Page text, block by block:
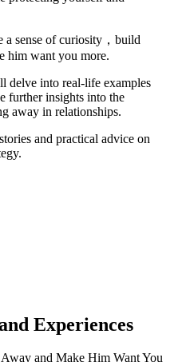
a sense of curiosity，build
him want you more.
delve into real-life examples
further insights into the
away in relationships.
and practical advice on
Experiences